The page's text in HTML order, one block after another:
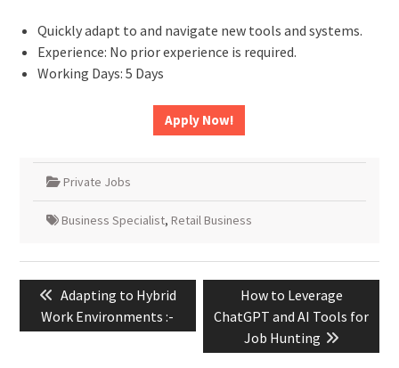
Quickly adapt to and navigate new tools and systems.
Experience: No prior experience is required.
Working Days: 5 Days
Apply Now!
Private Jobs
Business Specialist, Retail Business
navigation
Previous
post:
Adapting to Hybrid
Work Environments :-
Next
post:
How to Leverage
ChatGPT and AI Tools for
Job Hunting